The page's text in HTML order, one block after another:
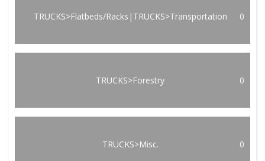
TRUCKS>Flatbeds/Racks|TRUCKS>Transportation 0
TRUCKS>Forestry 0
TRUCKS>Misc. 0